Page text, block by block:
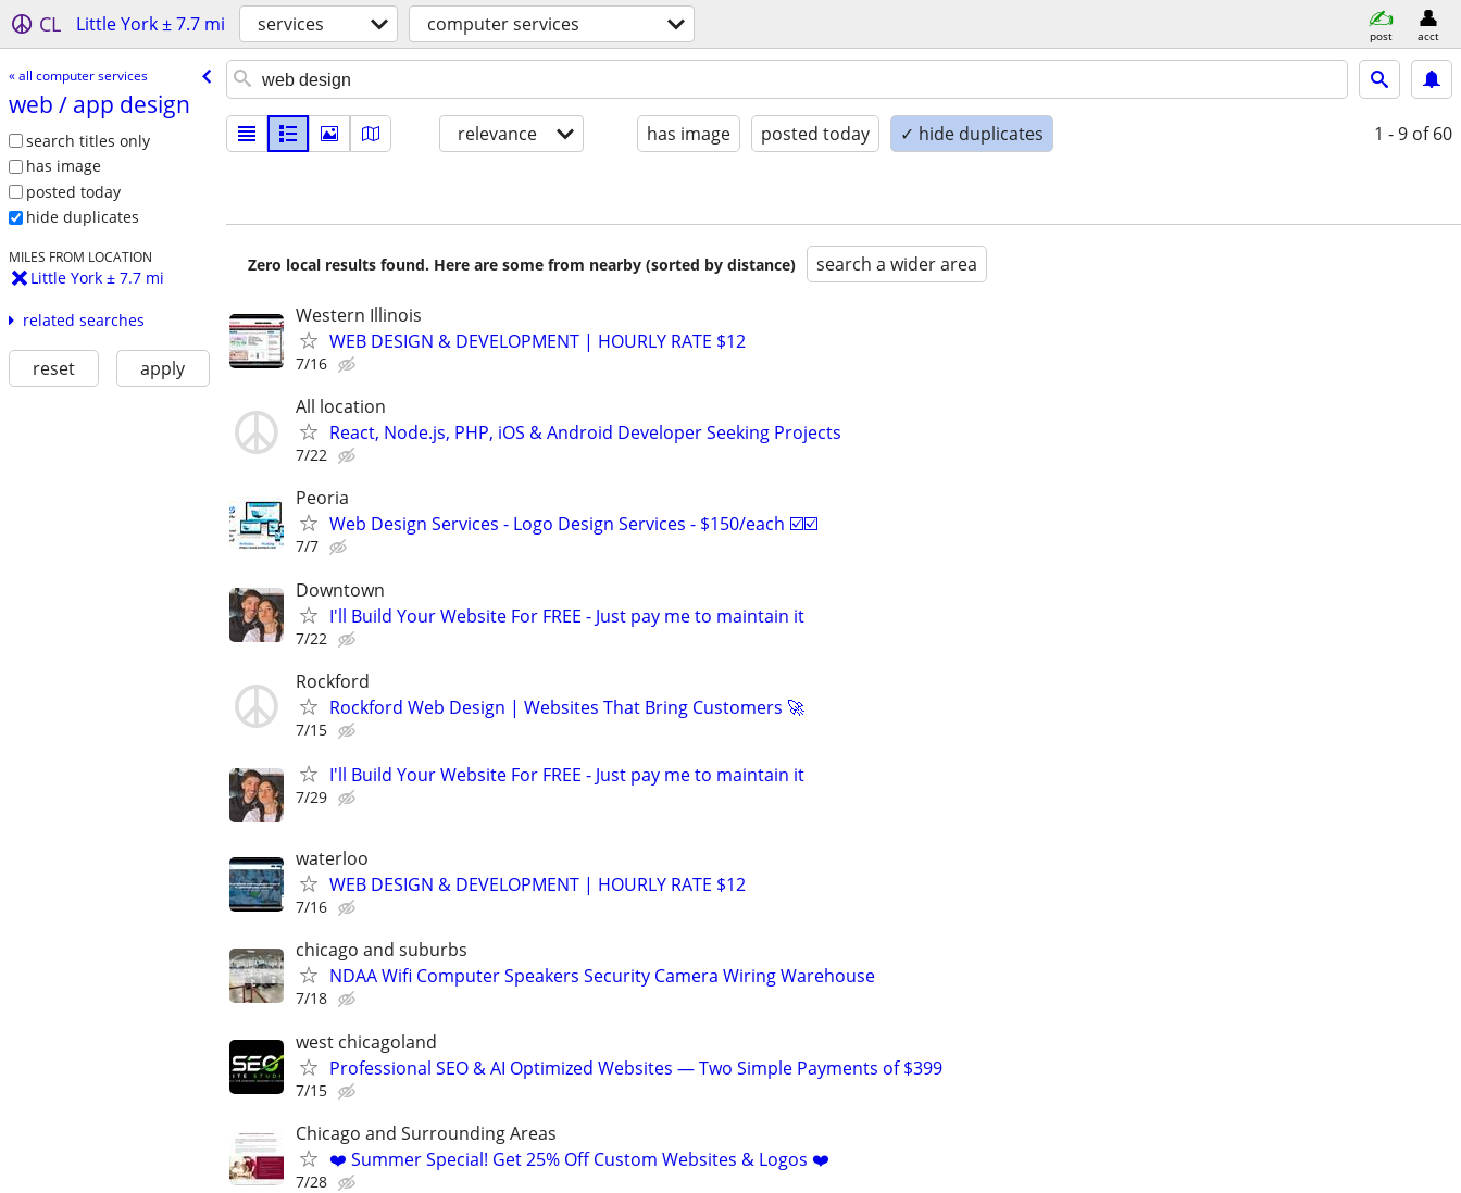
CL Little York ± 7.7 mi services computer services post acct
« all computer services
web /​ app design
search titles only
has image
posted today
hide duplicates
MILES FROM LOCATION
Little York ± 7.7 mi
related searches
reset apply
relevance has image posted today ✓ hide duplicates 1 - 9 of 60
Zero local results found. Here are some from nearby (sorted by distance) search a wider area
Western Illinois
WEB DESIGN & DEVELOPMENT | HOURLY RATE $12
7/16
All location
React, Node.js, PHP, iOS & Android Developer Seeking Projects
7/22
Peoria
Web Design Services - Logo Design Services - $150/each ☑️☑️
7/7
Downtown
I'll Build Your Website For FREE - Just pay me to maintain it
7/22
Rockford
Rockford Web Design | Websites That Bring Customers 🚀
7/15
I'll Build Your Website For FREE - Just pay me to maintain it
7/29
waterloo
WEB DESIGN & DEVELOPMENT | HOURLY RATE $12
7/16
chicago and suburbs
NDAA Wifi Computer Speakers Security Camera Wiring Warehouse
7/18
west chicagoland
Professional SEO & AI Optimized Websites — Two Simple Payments of $399
7/15
Chicago and Surrounding Areas
❤️ Summer Special! Get 25% Off Custom Websites & Logos ❤️
7/28